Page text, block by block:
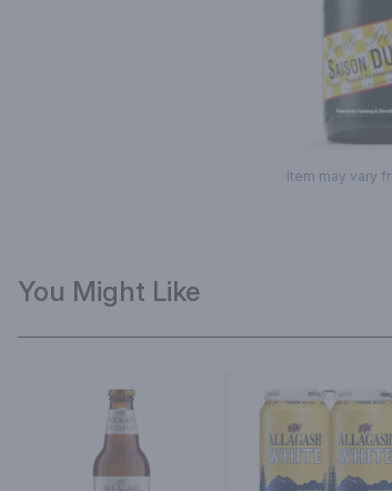
Item may vary
You Might Like